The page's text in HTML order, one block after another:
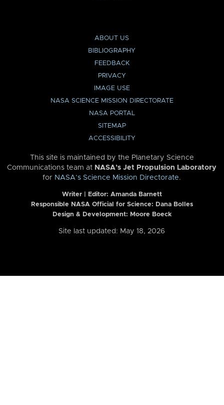
ABOUT US
BIBLIOGRAPHY
FEEDBACK
PRIVACY
IMAGE USE
NASA SCIENCE MISSION DIRECTORATE
NASA PORTAL
SITEMAP
ACCESSIBILITY
This site is maintained by the Planetary Science
Communications team at NASA’s Jet Propulsion Laboratory
for NASA’s Science Mission Directorate.
Writer | Editor: Amanda Barnett
Responsible NASA Official for Science: Dana Bolles
Design & Development: Moore Boeck
Site last updated: May 18, 2026